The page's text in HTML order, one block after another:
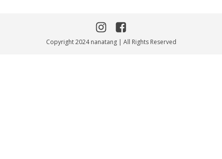
Copyright 2024 nanatang | All Rights Reserved